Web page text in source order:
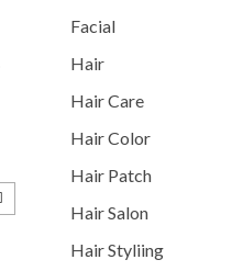
Facial
Hair
Hair Care
Hair Color
Hair Patch
Hair Salon
Hair Styliing